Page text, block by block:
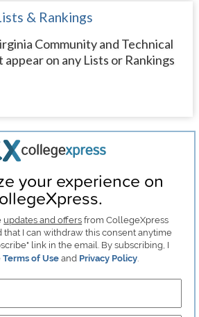
& Rankings
Community and Technical
appear on any Lists or Rankings
your experience on
updates and offers from CollegeXpress
that I can withdraw this consent anytime
link in the email. By subscribing, I
Terms of Use and Privacy Policy